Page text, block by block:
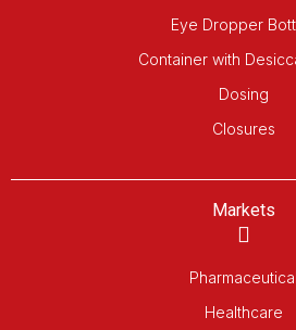
Eye Dropper
Container with
Dosing
Closures
Markets
Pharmaceutical
Healthcare